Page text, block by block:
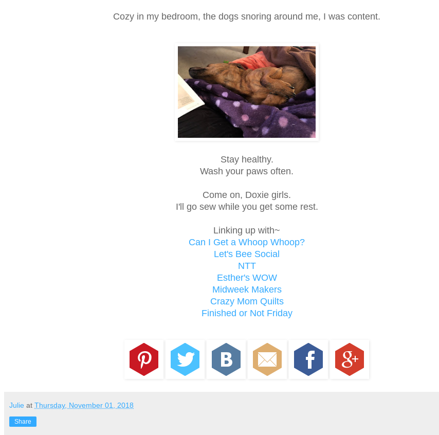
Cozy in my bedroom, the dogs snoring around me, I was content.
Stay healthy.
Wash your paws often.
Come on, Doxie girls.
I'll go sew while you get some rest.
Linking up with~
Can I Get a Whoop Whoop?
Let's Bee Social
NTT
Esther's WOW
Midweek Makers
Crazy Mom Quilts
Finished or Not Friday
Julie at Thursday, November 01, 2018
Share